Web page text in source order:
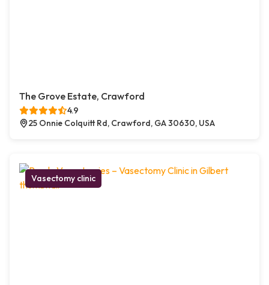
The Grove Estate, Crawford
4.9
25 Onnie Colquitt Rd, Crawford, GA 30630, USA
Vasectomy clinic